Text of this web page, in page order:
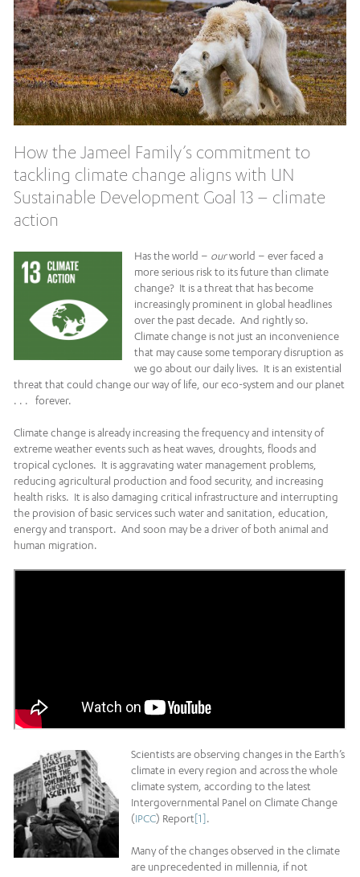
How the Jameel Family’s commitment to
tackling climate change aligns with UN
Sustainable Development Goal 13 – climate
action
Has the world – ourworld – ever faced a
more serious risk to its future than climate
change? It is a threat that has become
increasingly prominent in global headlines
over the past decade. And rightly so.
Climate change is not just an inconvenience
that may cause some temporary disruption as
we go about our daily lives. It is an existential
threat that could change our way of life, our eco-system and our planet
. . . forever.
Climate change is already increasing the frequency and intensity of
extreme weather events such as heat waves, droughts, floods and
tropical cyclones. It is aggravating water management problems,
reducing agricultural production and food security, and increasing
health risks. It is also damaging critical infrastructure and interrupting
the provision of basic services such water and sanitation, education,
energy and transport. And soon may be a driver of both animal and
human migration.
Scientists are observing changes in the Earth’s
climate in every region and across the whole
climate system, according to the latest
Intergovernmental Panel on Climate Change
(IPCC) Report[1].
Many of the changes observed in the climate
are unprecedented in millennia, if not